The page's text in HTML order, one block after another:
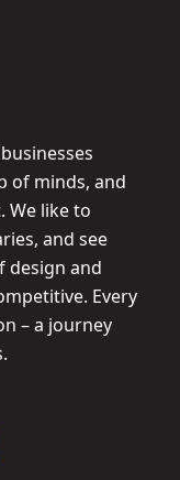
of minds, and
We like to
and see
design and
Every
– a journey